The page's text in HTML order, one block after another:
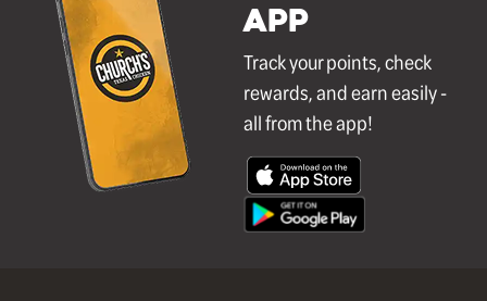
APP
Track your points, check
rewards, and earn easily -
all from the app!